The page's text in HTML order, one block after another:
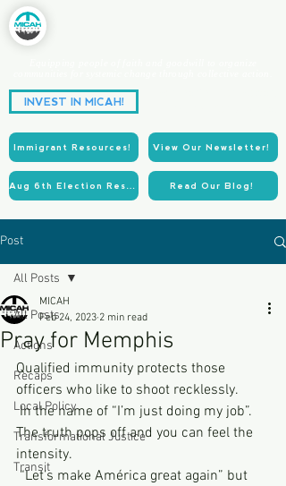
INVEST IN MICAH!
View Our Newsletter!
Immigrant Resources!
Read Our Blog!
Aug 6th Election Resources!
Post
All Posts
Actions
Recaps
Local Policy
Transformational Justice
Transit
All Posts
Pray for Memphis
MICAH
Feb 24, 2023 2 min read
Qualified immunity protects those
officers who like to shoot recklessly.
In the name of “I’m just doing my job”.
The truth pops off and you can feel the
intensity.
“Let’s make América great again” but